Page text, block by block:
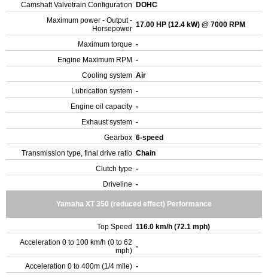
Camshaft Valvetrain Configuration
DOHC
Maximum power - Output -
Horsepower 17.00 HP (12.4 kW) @ 7000 RPM
Maximum torque -
Engine Maximum RPM -
Cooling system Air
Lubrication system -
Engine oil capacity -
Exhaust system -
Gearbox 6-speed
Transmission type, final drive ratio Chain
Clutch type -
Driveline -
Yamaha XT 350 (reduced effect) Performance
Top Speed 116.0 km/h (72.1 mph)
Acceleration 0 to 100 km/h (0 to 62
mph) -
Acceleration 0 to 400m (1/4 mile) -